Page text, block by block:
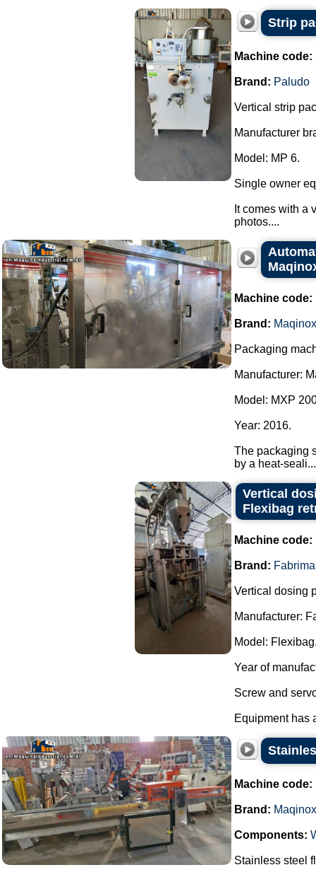
Strip
Machine code:
Brand: Paludo
Vertical strip
Manufacturer
Model: MP 6.
Single owner
It comes with a
photos....
Machine code:
Brand: Maqinox
Packaging
Manufacturer:
Model: MXP
Year: 2016.
The packaging
by a heat-seali...
Vertical
Flexibag
Machine code:
Brand: Fabrima
Vertical dosing
Manufacturer:
Model:
Year of
Screw and
Equipment has
Machine code:
Brand: Maqinox
Components:
Stainless steel